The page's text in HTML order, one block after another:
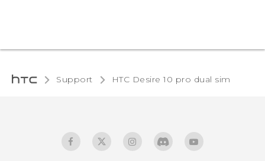
Support HTC Desire 10 pro dual sim‎